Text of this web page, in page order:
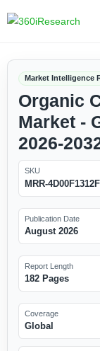
Market Intelligence
Organic
Market -
2026-
SKU
MRR-
Publication Date
August 2026
Report Length
182 Pages
Coverage
Global